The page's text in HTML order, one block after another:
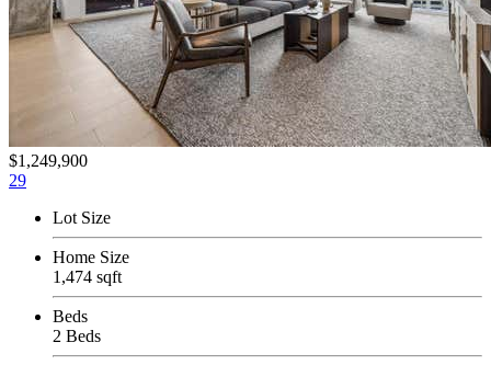
$1,249,900
29
Lot Size
Home Size
1,474 sqft
Beds
2 Beds